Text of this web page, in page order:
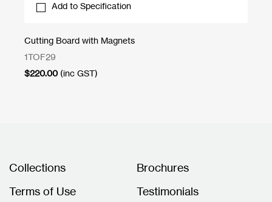
Add to Specification
Cutting Board with Magnets
1TOF29
$220.00 (inc GST)
Collections
Brochures
Terms of Use
Testimonials